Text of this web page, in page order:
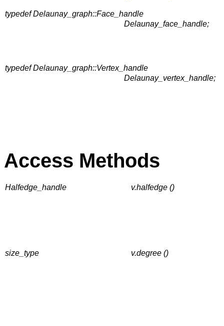
typedef Delaunay_graph::Face_handle
Delaunay_face_handle;
typedef Delaunay_graph::Vertex_handle
Delaunay_vertex_handle;
Access Methods
Halfedge_handle v.halfedge ()
size_type v.degree ()